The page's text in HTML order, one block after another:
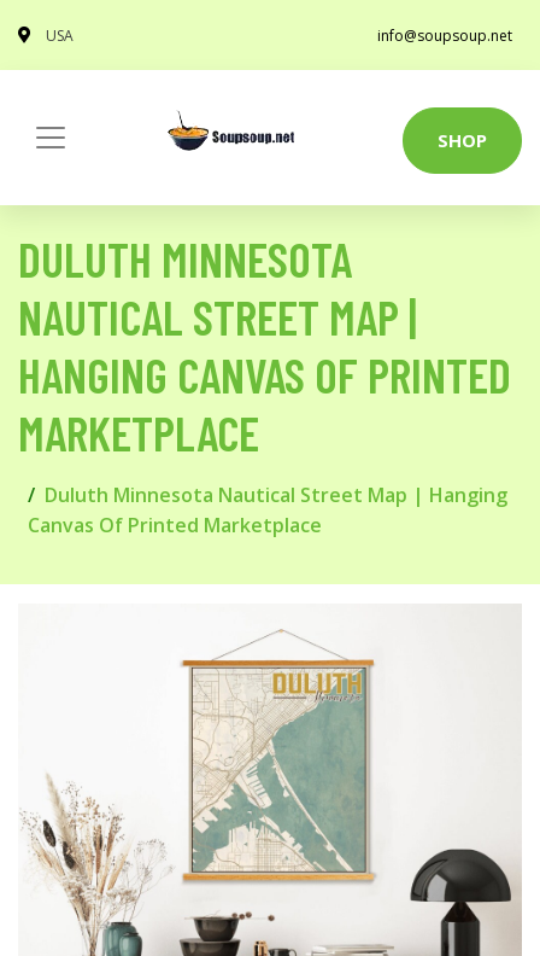
USA info@soupsoup.net
SHOP
DULUTH MINNESOTA
NAUTICAL STREET MAP |
HANGING CANVAS OF PRINTED
MARKETPLACE
Duluth Minnesota Nautical Street Map | Hanging
Canvas Of Printed Marketplace